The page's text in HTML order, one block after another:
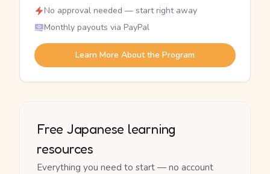
No approval needed — start right away
Monthly payouts via PayPal
Learn More About the Program
Free Japanese learning
resources
Everything you need to start — no account